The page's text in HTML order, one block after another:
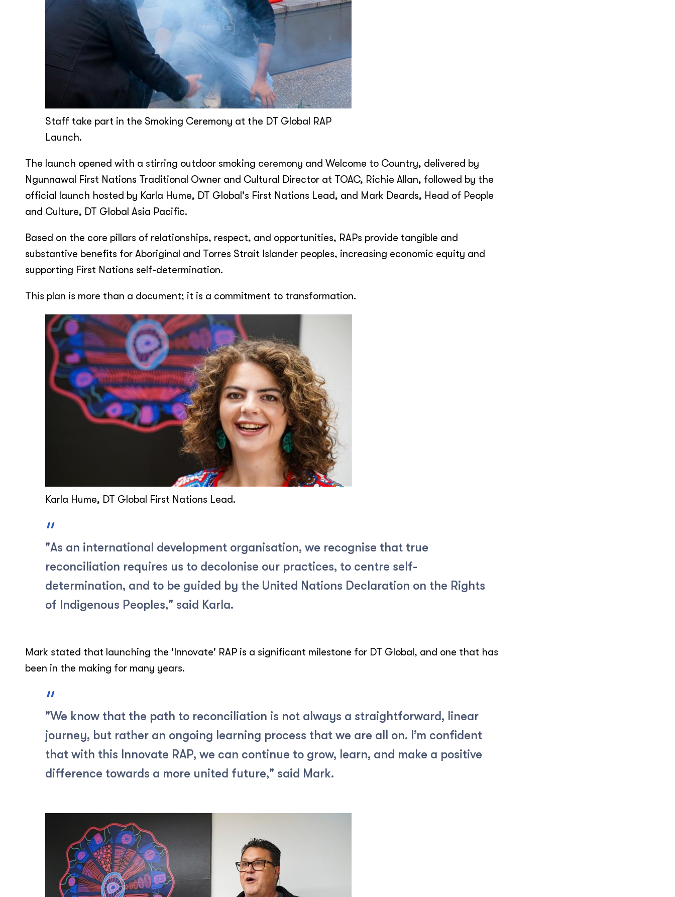
Staff take part in the Smoking Ceremony at the DT Global RAP
Launch.
The launch opened with a stirring outdoor smoking ceremony and Welcome to Country, delivered by
Ngunnawal First Nations Traditional Owner and Cultural Director at TOAC, Richie Allan, followed by the
official launch hosted by Karla Hume, DT Global's First Nations Lead, and Mark Deards, Head of People
and Culture, DT Global Asia Pacific.
Based on the core pillars of relationships, respect, and opportunities, RAPs provide tangible and
substantive benefits for Aboriginal and Torres Strait Islander peoples, increasing economic equity and
supporting First Nations self-determination.
This plan is more than a document; it is a commitment to transformation.
Karla Hume, DT Global First Nations Lead.
"As an international development organisation, we recognise that true
reconciliation requires us to decolonise our practices, to centre self-
determination, and to be guided by the United Nations Declaration on the Rights
of Indigenous Peoples," said Karla.
Mark stated that launching the 'Innovate' RAP is a significant milestone for DT Global, and one that has
been in the making for many years.
"We know that the path to reconciliation is not always a straightforward, linear
journey, but rather an ongoing learning process that we are all on. I’m confident
that with this Innovate RAP, we can continue to grow, learn, and make a positive
difference towards a more united future," said Mark.